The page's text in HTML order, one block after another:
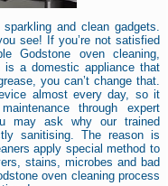
and clean gadgets.
see! If you’re not satisfied
Godstone oven cleaning,
a domestic appliance that
you can’t change that.
almost every day, so it
through expert
may ask why our trained
sanitising. The reason is
apply special method to
stains, microbes and bad
oven cleaning process